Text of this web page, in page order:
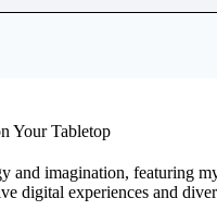
Your Tabletop
and imagination, featuring
digital experiences and